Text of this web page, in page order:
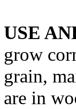
USE
grow
grain,
are in